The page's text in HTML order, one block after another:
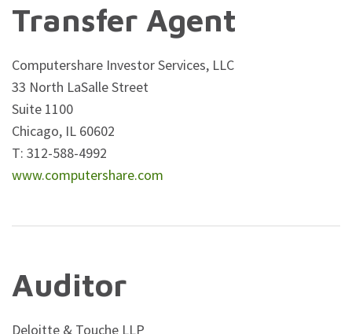
Transfer Agent
Computershare Investor Services, LLC
33 North LaSalle Street
Suite 1100
Chicago, IL 60602
T: 312-588-4992
www.computershare.com
Auditor
Deloitte & Touche LLP